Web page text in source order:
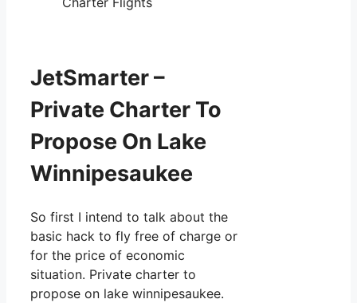
JetSmarter –
Private Charter To
Propose On Lake
Winnipesaukee
So first I intend to talk about the
basic hack to fly free of charge or
for the price of economic
situation. Private charter to
propose on lake winnipesaukee.